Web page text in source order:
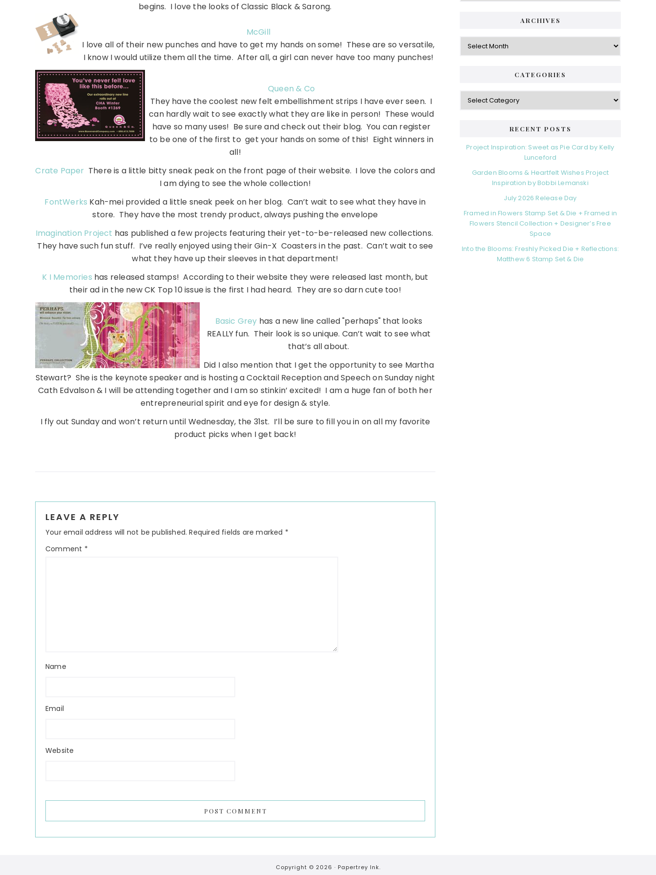
begins. I love the looks of Classic Black & Sarong.
McGill
I love all of their new punches and have to get my hands on some! These are so versatile,
I know I would utilize them all the time. After all, a girl can never have too many punches!
Queen & Co
They have the coolest new felt embellishment strips I have ever seen. I
can hardly wait to see exactly what they are like in person! These would
have so many uses! Be sure and check out their blog. You can register
to be one of the first to get your hands on some of this! Eight winners in
all!
Crate Paper There is a little bitty sneak peak on the front page of their website. I love the colors and
I am dying to see the whole collection!
FontWerks Kah-mei provided a little sneak peek on her blog. Can’t wait to see what they have in
store. They have the most trendy product, always pushing the envelope
Imagination Project has published a few projects featuring their yet-to-be-released new collections.
They have such fun stuff. I’ve really enjoyed using their Gin-X Coasters in the past. Can’t wait to see
what they have up their sleeves in that department!
K I Memories has released stamps! According to their website they were released last month, but
their ad in the new CK Top 10 issue is the first I had heard. They are so darn cute too!
Basic Grey has a new line called "perhaps" that looks
REALLY fun. Their look is so unique. Can’t wait to see what
that’s all about.
Did I also mention that I get the opportunity to see Martha
Stewart? She is the keynote speaker and is hosting a Cocktail Reception and Speech on Sunday night
Cath Edvalson & I will be attending together and I am so stinkin’ excited! I am a huge fan of both her
entrepreneurial spirit and eye for design & style.
I fly out Sunday and won’t return until Wednesday, the 31st. I’ll be sure to fill you in on all my favorite
product picks when I get back!
Interactions
LEAVE A REPLY
Your email address will not be published. Required fields are marked *
Comment *
Name
Email
Website
ARCHIVES
Archives
CATEGORIES
Categories
RECENT POSTS
Project Inspiration: Sweet as Pie Card by Kelly
Lunceford
Garden Blooms & Heartfelt Wishes Project
Inspiration by Bobbi Lemanski
July 2026 Release Day
Framed in Flowers Stamp Set & Die + Framed in
Flowers Stencil Collection + Designer’s Free
Space
Into the Blooms: Freshly Picked Die + Reflections:
Matthew 6 Stamp Set & Die
Copyright © 2026 · Papertrey Ink.